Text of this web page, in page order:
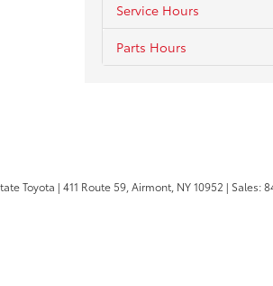
Service Hours
Parts Hours
Toyota | 411 Route 59, Airmont, NY10952 | Sales: